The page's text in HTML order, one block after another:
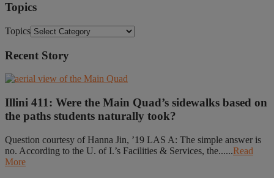
Topics
Topics
Recent Story
Illini 411: Were the Main Quad’s sidewalks based on
the paths students naturally took?
Question courtesy of Hanna Jin, ’19 LAS A: The simple answer is
no. According to the U. of I.’s Facilities & Services, the......Read
More